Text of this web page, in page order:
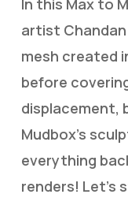
In this Max to
artist
mesh created
before
displacement,
Mudbox’s
everything
renders! Let’s